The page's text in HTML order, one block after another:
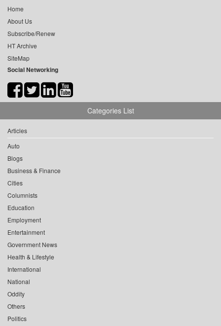
Home
About Us
Subscribe/Renew
HT Archive
SiteMap
Social Networking
Categories List
Articles
Auto
Blogs
Business & Finance
Cities
Columnists
Education
Employment
Entertainment
Government News
Health & Lifestyle
International
National
Oddity
Others
Politics